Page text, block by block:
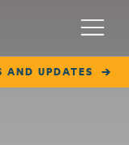
AND UPDATES
Menu